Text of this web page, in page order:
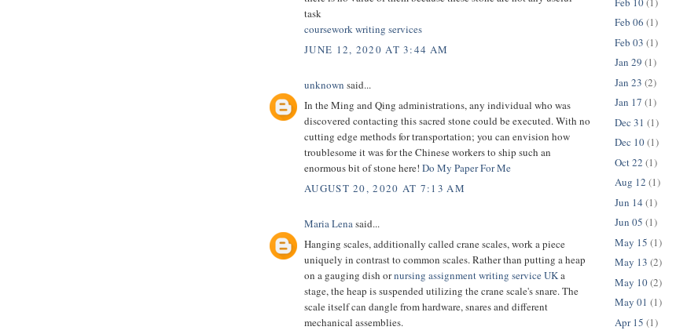
task
coursework writing services
JUNE 12, 2020 AT 3:44 AM
unknown said...
In the Ming and Qing administrations, any individual who was
discovered contacting this sacred stone could be executed. With no
cutting edge methods for transportation; you can envision how
troublesome it was for the Chinese workers to ship such an
enormous bit of stone here! Do My Paper For Me
AUGUST 20, 2020 AT 7:13 AM
Maria Lenasaid...
Hanging scales, additionally called crane scales, work a piece
uniquely in contrast to common scales. Rather than putting a heap
on a gauging dish ornursing assignment writing service UKa
stage, the heap is suspended utilizing the crane scale's snare. The
scale itself can dangle from hardware, snares and different
mechanical assemblies.
Feb 06 (1)
Feb 03 (1)
Jan 29 (1)
Jan 23 (2)
Jan 17 (1)
Dec 31 (1)
Dec 10(1)
Oct 22 (1)
Aug 12 (1)
Jun 14 (1)
Jun 05 (1)
May 15 (1)
May 13 (2)
May 10(2)
May 01 (1)
Apr 15 (1)